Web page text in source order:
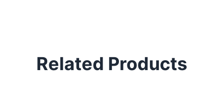
Related Products